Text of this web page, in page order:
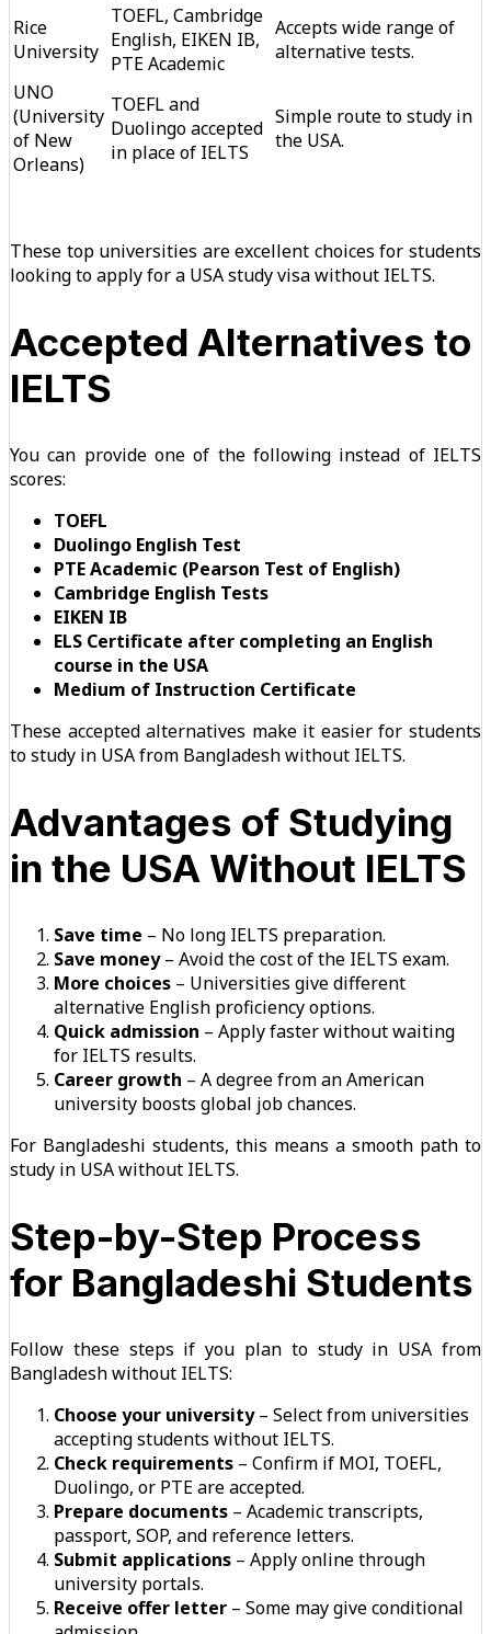
Rice
University
TOEFL, Cambridge
English, EIKEN IB,
PTE Academic
Accepts wide range of
alternative tests.
UNO
(University
of New
Orleans)
TOEFL and
Duolingo accepted
in place of IELTS
Simple route to study in
the USA.
These top universities are excellent choices for students
looking to apply for a USA study visa without IELTS.
Accepted Alternatives to
IELTS
You can provide one of the following instead of IELTS
scores:
TOEFL
Duolingo English Test
PTE Academic (Pearson Test of English)
Cambridge English Tests
EIKEN IB
ELS Certificate after completing an English
course in the USA
Medium of Instruction Certificate
These accepted alternatives make it easier for students
to study in USA from Bangladesh without IELTS.
Advantages of Studying
in the USA Without IELTS
Save time – No long IELTS preparation.
Save money– Avoid the cost of the IELTS exam.
More choices – Universities give different
alternative English proficiency options.
Quick admission – Apply faster without waiting
for IELTS results.
Career growth – A degree from an American
university boosts global job chances.
For Bangladeshi students, this means a smooth path to
study in USA without IELTS.
Step-by-Step Process
for Bangladeshi Students
Follow these steps if you plan to study in USA from
Bangladesh without IELTS:
Choose your university– Select from universities
accepting students without IELTS.
Check requirements – Confirm if MOI, TOEFL,
Duolingo, or PTE are accepted.
Prepare documents – Academic transcripts,
passport, SOP, and reference letters.
Submit applications – Apply online through
university portals.
Receive offer letter – Some may give conditional